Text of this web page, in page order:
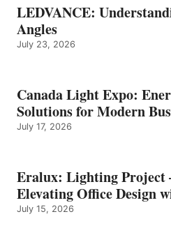
LEDVANCE:
Angles
July 23, 2026
Canada Light Expo:
Solutions for Modern
July 17, 2026
Eralux: Lighting Project
Elevating Office Design
July 15, 2026